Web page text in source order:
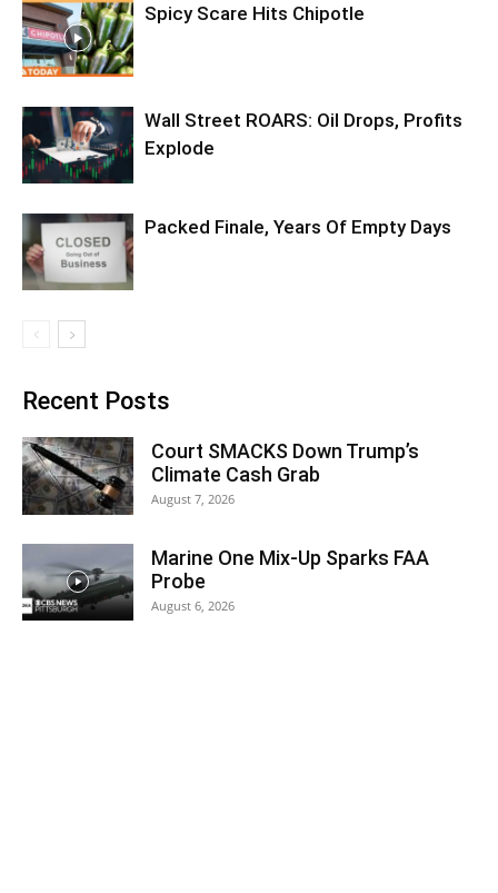
Spicy Scare Hits Chipotle
Wall Street ROARS: Oil Drops, Profits
Explode
Packed Finale, Years Of Empty Days
Recent Posts
Court SMACKS Down Trump’s
Climate Cash Grab
August 7, 2026
Marine One Mix-Up Sparks FAA
Probe
August 6, 2026